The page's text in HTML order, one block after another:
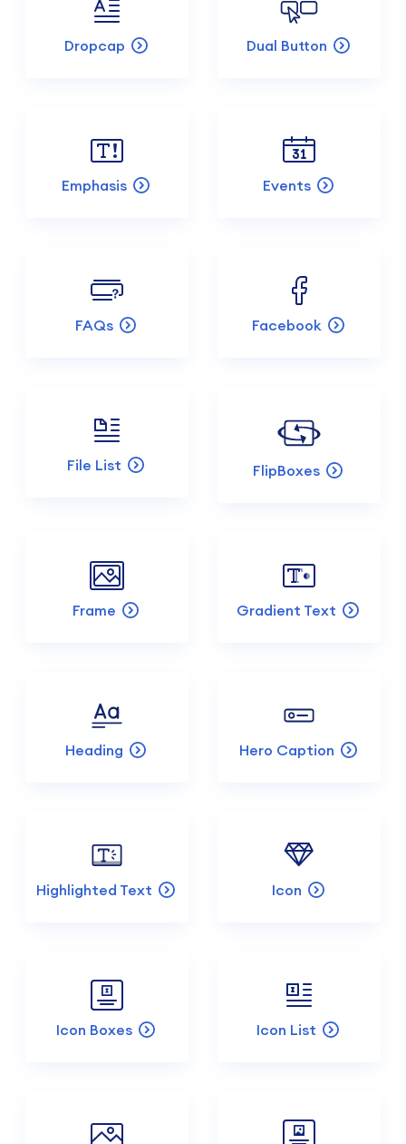
Dropcap Dual Button
Emphasis Events
FAQs Facebook
File List FlipBoxes
Frame Gradient Text
Heading Hero Caption
Highlighted Text Icon
Icon Boxes Icon List